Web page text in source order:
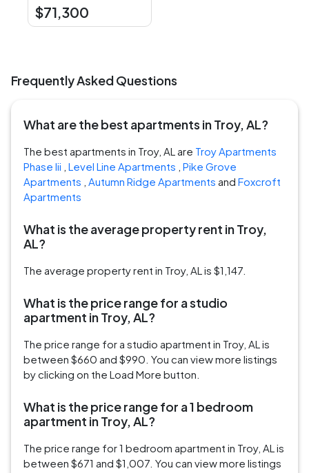
$71,300
Frequently Asked Questions
What are the best apartments in Troy, AL?
The best apartments in Troy, AL are Troy Apartments
Phase Iii Level Line Apartments Pike Grove
Apartments Autumn Ridge Apartments and Foxcroft
Apartments
What is the average property rent in Troy,
AL?
The average property rent in Troy, AL is $1,147.
What is the price range for a studio
apartment in Troy, AL?
The price range for a studio apartment in Troy, AL is
between $660 and $990. You can view more listings
by clicking on the Load More button.
What is the price range for a 1 bedroom
apartment in Troy, AL?
The price range for 1 bedroom apartment in Troy, AL is
between $671 and $1,007. You can view more listings